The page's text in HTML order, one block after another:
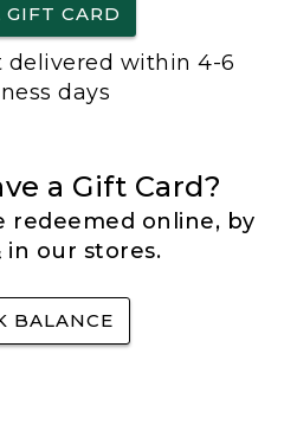
CARD
delivered within 4-6
days
a Gift Card?
redeemed online, by
in our stores.
BALANCE